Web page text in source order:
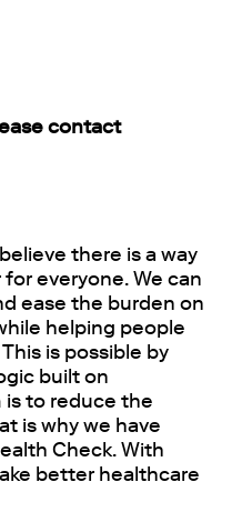
contact
there is a way
everyone. We can
ease the burden on
helping people
is possible by
built on
to reduce the
is why we have
Check. With
better healthcare